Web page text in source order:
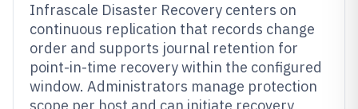
Infrascale Disaster Recovery centers on
continuous replication that records change
order and supports journal retention for
point-in-time recovery within the configured
window. Administrators manage protection